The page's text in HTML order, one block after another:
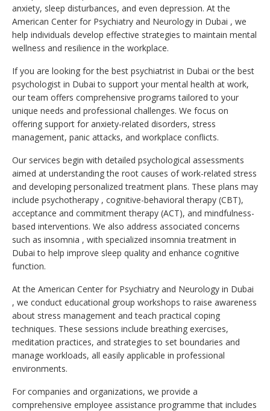
anxiety, sleep disturbances, and even depression. At the
American Center for Psychiatry and Neurology in Dubai , we
help individuals develop effective strategies to maintain mental
wellness and resilience in the workplace.
If you are looking for the best psychiatrist in Dubai or the best
psychologist in Dubai to support your mental health at work,
our team offers comprehensive programs tailored to your
unique needs and professional challenges. We focus on
offering support for anxiety-related disorders, stress
management, panic attacks, and workplace conflicts.
Our services begin with detailed psychological assessments
aimed at understanding the root causes of work-related stress
and developing personalized treatment plans. These plans may
include psychotherapy , cognitive-behavioral therapy (CBT),
acceptance and commitment therapy (ACT), and mindfulness-
based interventions. We also address associated concerns
such as insomnia , with specialized insomnia treatment in
Dubai to help improve sleep quality and enhance cognitive
function.
At the American Center for Psychiatry and Neurology in Dubai
, we conduct educational group workshops to raise awareness
about stress management and teach practical coping
techniques. These sessions include breathing exercises,
meditation practices, and strategies to set boundaries and
manage workloads, all easily applicable in professional
environments.
For companies and organizations, we provide a
comprehensive employee assistance programme that includes